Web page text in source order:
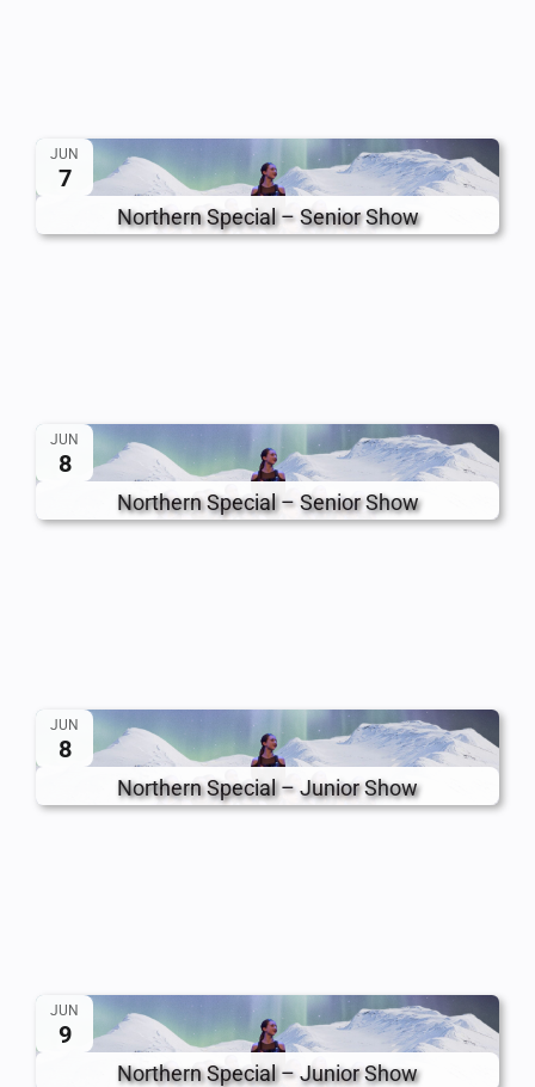
JUN
7
Northern Special – Senior Show
JUN
8
Northern Special – Senior Show
JUN
8
Northern Special – Junior Show
JUN
9
Northern Special – Junior Show